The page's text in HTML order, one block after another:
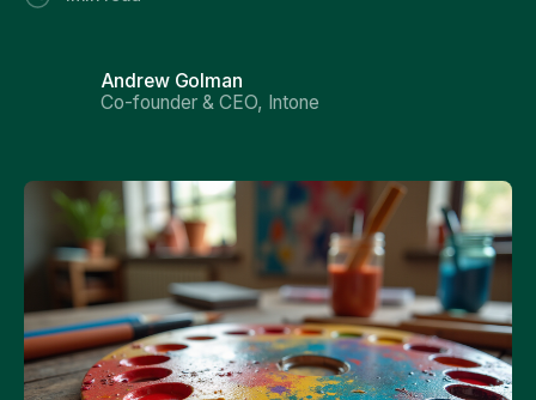
Andrew Golman
Co-founder & CEO, Intone